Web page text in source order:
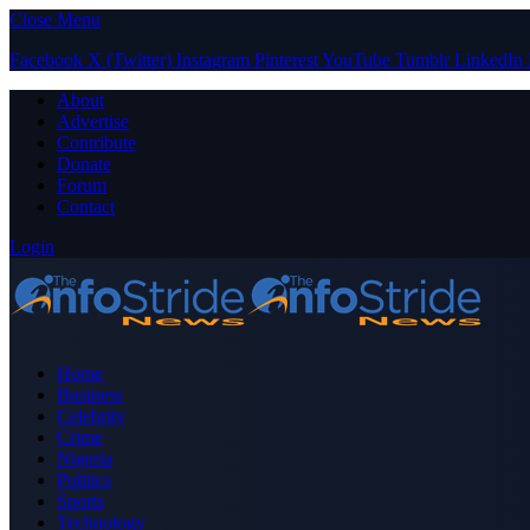
Close Menu
Facebook X (Twitter) Instagram PinterestYouTube Tumblr LinkedIn
About
Advertise
Contribute
Donate
Forum
Contact
Login
Home
Business
Celebrity
Crime
Nigeria
Politics
Sports
Technology